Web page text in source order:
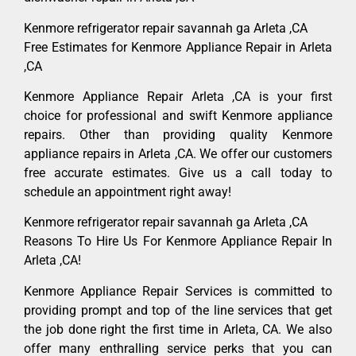
Kenmore refrigerator repair savannah ga Arleta ,CA
Free Estimates for Kenmore Appliance Repair in Arleta
,CA
Kenmore Appliance Repair Arleta ,CA is your first
choice for professional and swift Kenmore appliance
repairs. Other than providing quality Kenmore
appliance repairs in Arleta ,CA. We offer our customers
free accurate estimates. Give us a call today to
schedule an appointment right away!
Kenmore refrigerator repair savannah ga Arleta ,CA
Reasons To Hire Us For Kenmore Appliance Repair In
Arleta ,CA!
Kenmore Appliance Repair Services is committed to
providing prompt and top of the line services that get
the job done right the first time in Arleta, CA. We also
offer many enthralling service perks that you can